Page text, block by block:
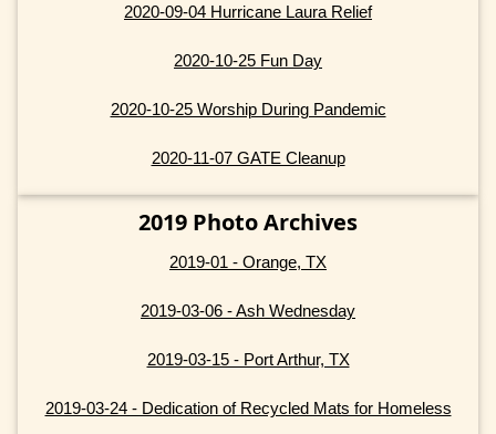
2020-09-04 Hurricane Laura Relief
2020-10-25 Fun Day
2020-10-25 Worship During Pandemic
2020-11-07 GATE Cleanup
2019 Photo Archives
2019-01 - Orange, TX
2019-03-06 - Ash Wednesday
2019-03-15 - Port Arthur, TX
2019-03-24 - Dedication of Recycled Mats for Homeless